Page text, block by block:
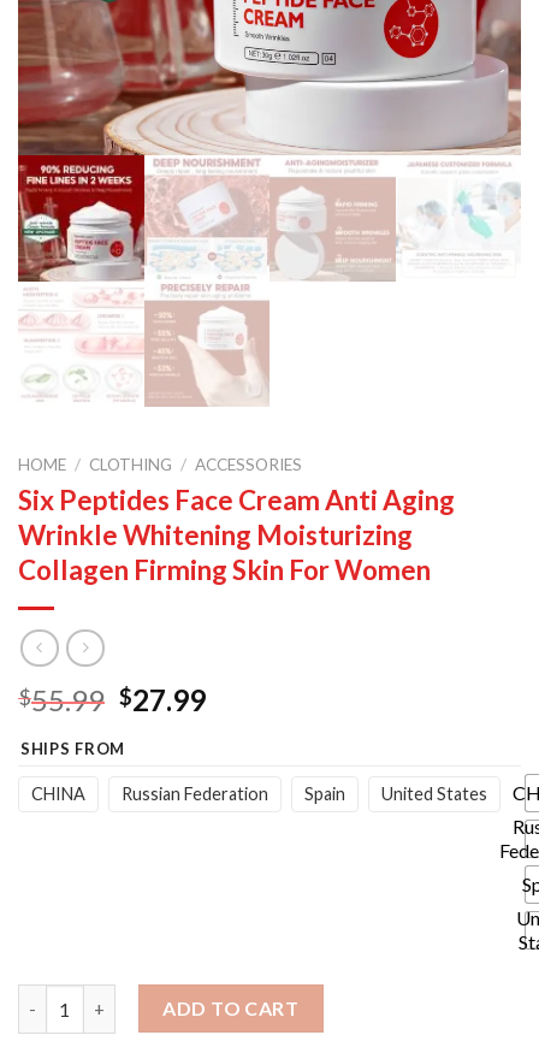
HOME / CLOTHING / ACCESSORIES
Six Peptides Face Cream Anti Aging
Wrinkle Whitening Moisturizing
Collagen Firming Skin For Women
$55.99 Original
was:
$55.99.
$27.99Current
$27.99.
SHIPS FROM
CHINA Russian Federation Spain United States
Six Peptides Face Cream Anti Aging Wrinkle Whitening
ADD TO CART